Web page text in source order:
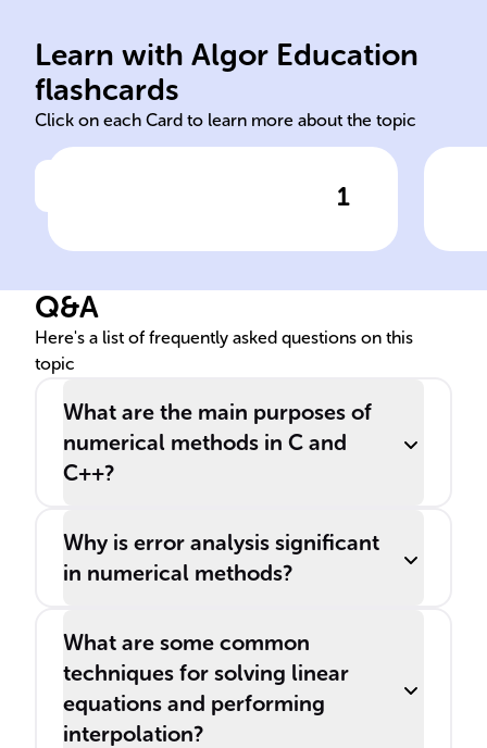
Learn with Algor Education
flashcards
Click on each Card to learn more about the topic
1
Core concepts of numerical
methods
Error analysis, convergence,
stability - assess accuracy,
Q&A
Here's a list of frequently asked questions on this
topic
What are the main purposes of
numerical methods in C and
C++?
Why is error analysis significant
in numerical methods?
What are some common
techniques for solving linear
equations and performing
interpolation?